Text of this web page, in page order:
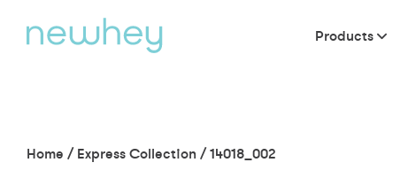
Products
Home / Express Collection /14018_002